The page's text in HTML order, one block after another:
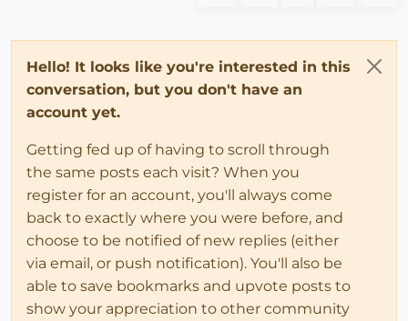
Hello! It looks like you're interested in this
conversation, but you don't have an
account yet.
Getting fed up of having to scroll through
the same posts each visit? When you
register for an account, you'll always come
back to exactly where you were before, and
choose to be notified of new replies (either
via email, or push notification). You'll also be
able to save bookmarks and upvote posts to
show your appreciation to other community